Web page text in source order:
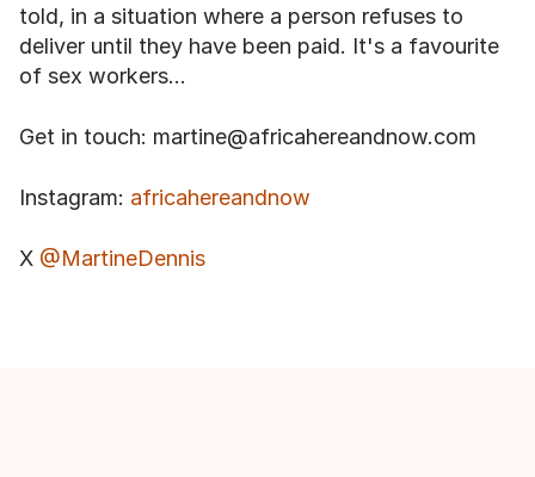
told, in a situation where a person refuses to
deliver until they have been paid. It's a favourite
of sex workers...
Get in touch: martine@africahereandnow.com
Instagram: africahereandnow
X @MartineDennis